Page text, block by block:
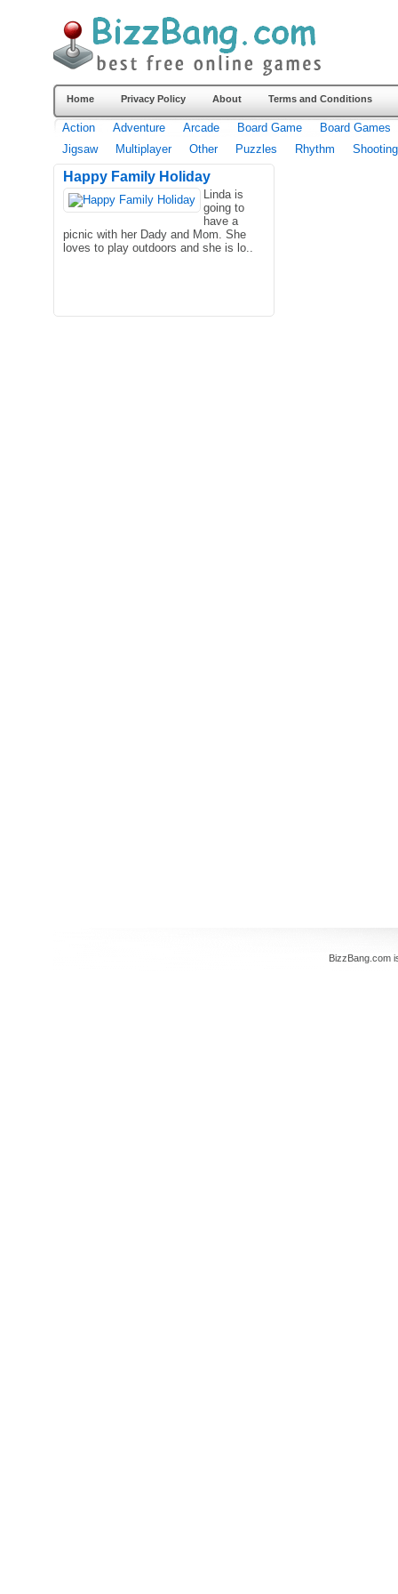
Home Privacy Policy About Terms and Conditions
Action Adventure Arcade Board Game
Board Games
Jigsaw
Multiplayer Other Puzzles Rhythm Shooting
Happy Family Holiday
Linda is
going to
have a
picnic with her Dady and Mom. She
loves to play outdoors and she is lo..
BizzBang.com